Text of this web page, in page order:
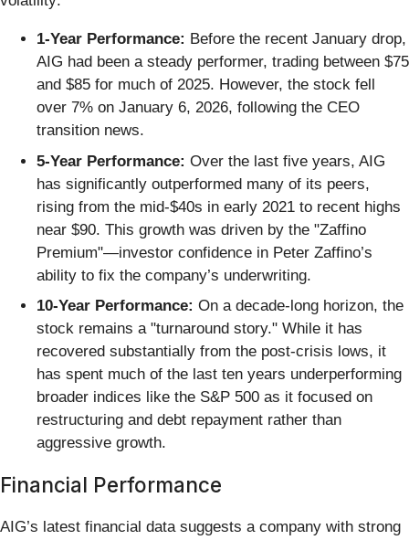
1-Year Performance: Before the recent January drop,
AIG had been a steady performer, trading between $75
and $85 for much of 2025. However, the stock fell
over 7% on January 6, 2026, following the CEO
transition news.
5-Year Performance: Over the last five years, AIG
has significantly outperformed many of its peers,
rising from the mid-$40s in early 2021 to recent highs
near $90. This growth was driven by the "Zaffino
Premium"—investor confidence in Peter Zaffino’s
ability to fix the company’s underwriting.
10-Year Performance: On a decade-long horizon, the
stock remains a "turnaround story." While it has
recovered substantially from the post-crisis lows, it
has spent much of the last ten years underperforming
broader indices like the S&P 500 as it focused on
restructuring and debt repayment rather than
aggressive growth.
Financial Performance
AIG’s latest financial data suggests a company with strong